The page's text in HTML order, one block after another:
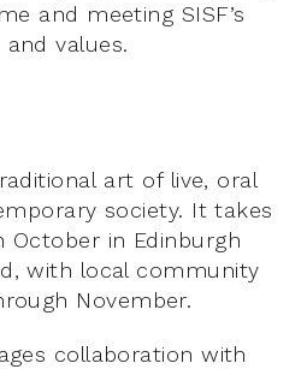
and meeting SISF’s
values.
art of live, oral
society. It takes
October in Edinburgh
with local community
November.
collaboration with